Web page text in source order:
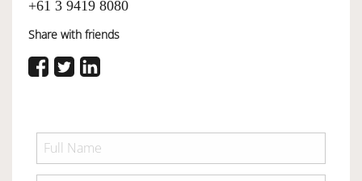
+61 3 9419 8080
Share with friends